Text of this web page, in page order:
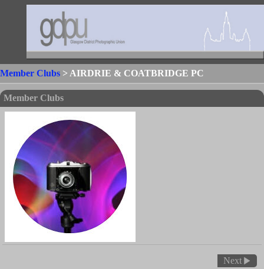
Member Clubs > AIRDRIE & COATBRIDGE PC
Member Clubs
Next